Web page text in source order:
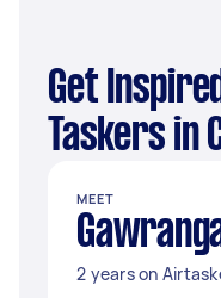
Get Inspired: Top Cleaning
Taskers
MEET
2 years on